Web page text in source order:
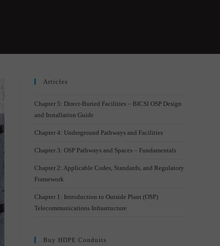
Articles
Chapter 5: Direct-Buried Facilities – BICSI OSP Design
and Installation Guide
Chapter 4: Underground Pathways and Facilities
Chapter 3: OSP Pathways and Spaces – Fundamentals
Chapter 2: Applicable Codes, Standards, and Regulatory
Framework
Chapter 1: Introduction to Outside Plant (OSP)
Telecommunications Infrastructure
Buy HDPE Conduits